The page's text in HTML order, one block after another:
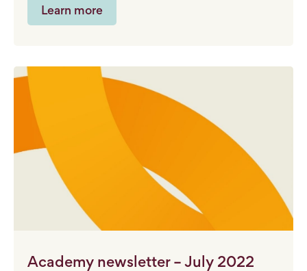
Learn more
Academy newsletter – July 2022